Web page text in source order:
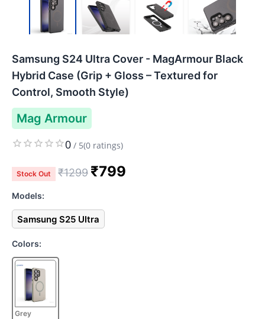
Samsung S24 Ultra Cover - MagArmour Black
Hybrid Case (Grip + Gloss – Textured for
Control, Smooth Style)
Mag Armour
0 / 5(0 ratings)
Stock Out ₹1299 ₹799
Models:
Samsung S25 Ultra
Colors:
Grey